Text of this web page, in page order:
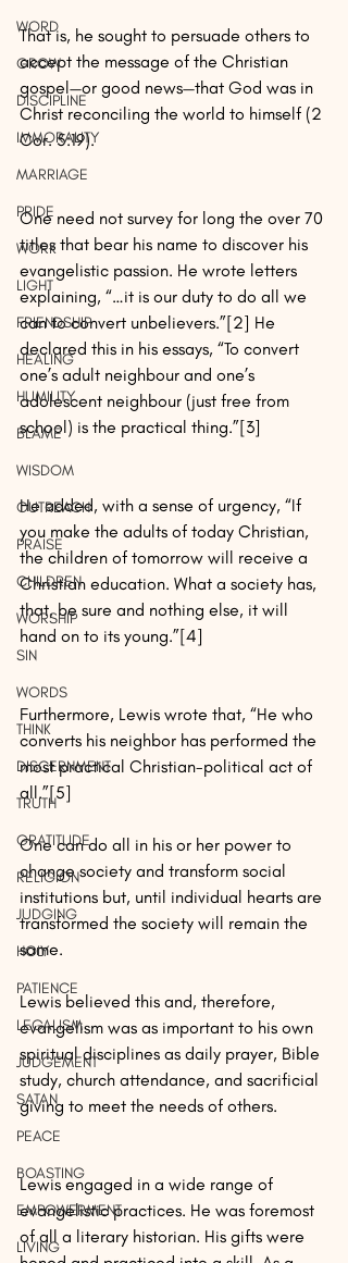
WORD
GROW
DISCIPLINE
IMMORALITY
MARRIAGE
PRIDE
WORK
LIGHT
FRIENDSHIP
HEALING
HUMILITY
BLAME
WISDOM
OUTREACH
PRAISE
CHILDREN
WORSHIP
SIN
WORDS
THINK
DISCERNMENT
TRUTH
GRATITUDE
RELIGION
JUDGING
HOLY
PATIENCE
LEGALISM
JUDGEMENT
SATAN
PEACE
BOASTING
EMPOWERMENT
LIVING
That is, he sought to persuade others to
accept the message of the Christian
gospel—or good news—that God was in
Christ reconciling the world to himself (2
Cor. 5:19).
One need not survey for long the over 70
titles that bear his name to discover his
evangelistic passion. He wrote letters
explaining, “…it is our duty to do all we
can to convert unbelievers.”[2] He
declared this in his essays, “To convert
one’s adult neighbour and one’s
adolescent neighbour (just free from
school) is the practical thing.”[3]
He added, with a sense of urgency, “If
you make the adults of today Christian,
the children of tomorrow will receive a
Christian education. What a society has,
that, be sure and nothing else, it will
hand on to its young.”[4]
Furthermore, Lewis wrote that, “He who
converts his neighbor has performed the
most practical Christian-political act of
all.”[5]
One can do all in his or her power to
change society and transform social
institutions but, until individual hearts are
transformed the society will remain the
same.
Lewis believed this and, therefore,
evangelism was as important to his own
spiritual disciplines as daily prayer, Bible
study, church attendance, and sacrificial
giving to meet the needs of others.
Lewis engaged in a wide range of
evangelistic practices. He was foremost
of all a literary historian. His gifts were